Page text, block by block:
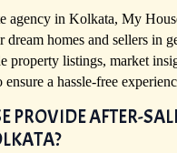
agency in Kolkata, My
homes and sellers in
property listings, market
a hassle-free
PROVIDE AFTER-